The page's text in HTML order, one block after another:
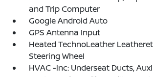
and Trip Computer
Google Android Auto
GPS Antenna Input
Heated TechnoLeather
Steering Wheel
HVAC -inc: Underseat Ducts,